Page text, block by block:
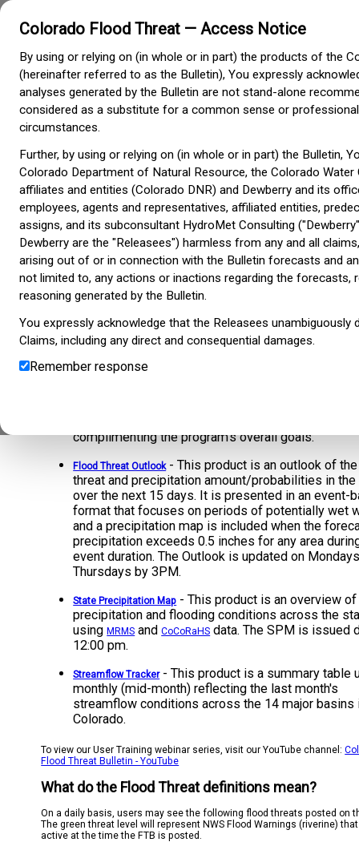
Colorado Flood Threat — Access Notice
By using or relying on (in whole or in part) the products of the
(hereinafter referred to as the Bulletin), You expressly
analyses generated by the Bulletin are not stand-alone
considered as a substitute for a common sense or
circumstances.
Further, by using or relying on (in whole or in part) the Bulletin,
Colorado Department of Natural Resource, the Colorado
affiliates and entities (Colorado DNR) and Dewberry and its
employees, agents and representatives, affiliated entities,
assigns, and its subconsultant HydroMet Consulting
Dewberry are the "Releasees") harmless from any and all
arising out of or in connection with the Bulletin forecasts and
not limited to, any actions or inactions regarding the forecasts,
reasoning generated by the Bulletin.
You expressly acknowledge that the Releasees unambiguously
Claims, including any direct and consequential damages.
Remember response
Colorado Flood Threat
Colorado Water
Conservation Board
What is the Colorado Flood Threat Bulletin?
The Flood Threat Bulletin (FTB) is a flood risk awareness resource for
residents issued by the Colorado Water Conservation Board. The FTB
described below provide early outlooks for flood threat awareness
May 1 through September 30. These outlooks are not meant to be a
warning system. For all real-time flood-related warnings, please tune
local National Weather Service (NWS) office: Boulder Grand Junction
Goodland
Daily Flood Threat Bulletin - This product is issued daily
11:00 am and is used to identify areas of the state
at risk of flooding. Updates can be issued as
weather situation.
Fire Burn Forecast
complimenting the program's overall goals.
Flood Threat Outlook - This product is an outlook of
threat and precipitation amount/probabilities in
over the next 15 days. It is presented in an event-
format that focuses on periods of potentially wet
and a precipitation map is included when the
precipitation exceeds 0.5 inches for any area
event duration. The Outlook is updated on
Thursdays by 3PM.
State Precipitation Map - This product is an overview
precipitation and flooding conditions across the
usingMRMS andCoCoRaHS data. The SPM is issued
12:00 pm.
Streamflow Tracker - This product is a summary table
monthly (mid-month) reflecting the last month's
streamflow conditions across the 14 major basins
Colorado.
To view our User Training webinar series, visit our YouTube channel:
Flood Threat Bulletin - YouTube
What do the Flood Threat definitions mean?
On a daily basis, users may see the following flood threats posted on
The green threat level will represent NWS Flood Warnings (riverine)
active at the time the FTB is posted.